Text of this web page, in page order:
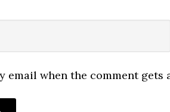
email when the comment gets